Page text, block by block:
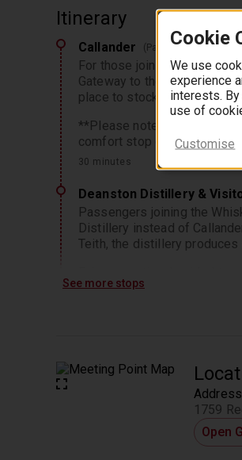
Itinerary
Callander (Pass By)
For those joining the Boat
Gateway to the Highlands.”
place to stock up on
**Please note that Castle &
comfort stop due to limited
30 minutes
Deanston Distillery &
Passengers joining the
Distillery instead of
Teith, the distillery
traditional whisky-making
2 hours
Loch Lomond and The
As we enter The ‘Loch
and Glens. These remote
most famous outlaw, Rob
See more stops
Address
1759
Open
Cookie
We use
experience
interests.
use of
Customise